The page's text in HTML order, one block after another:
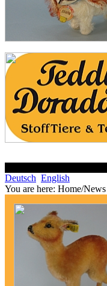
Deutsch English
You are here: Home/